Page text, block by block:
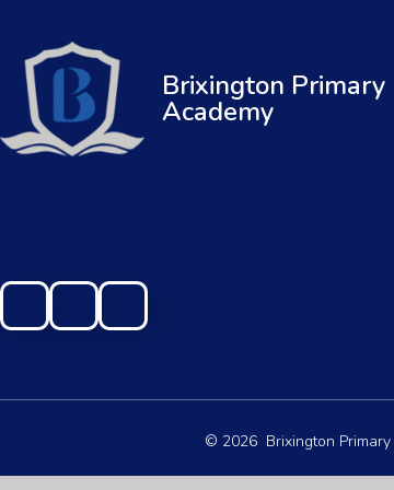
Brixington Primary
Academy
© 2026 Brixington Primary